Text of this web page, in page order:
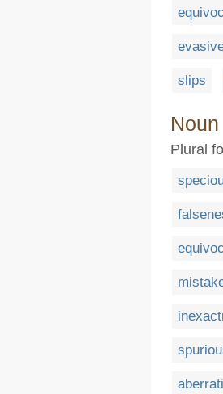
slips
Noun
Plural